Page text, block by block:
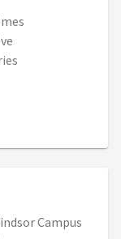
Campus